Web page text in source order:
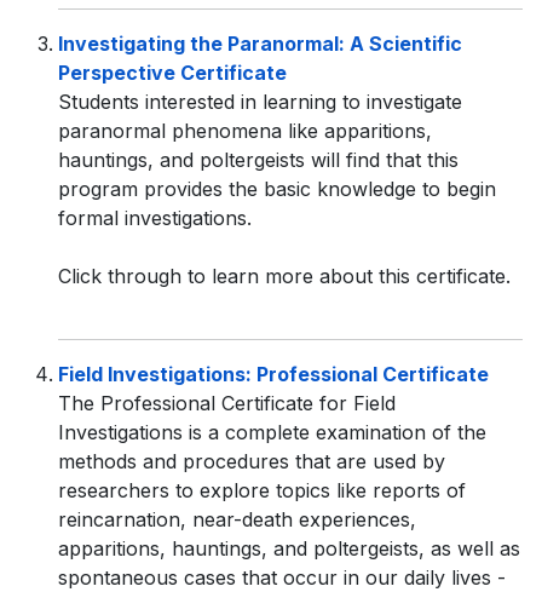
Investigating the Paranormal: A Scientific
Perspective Certificate
Students interested in learning to investigate
paranormal phenomena like apparitions,
hauntings, and poltergeists will find that this
program provides the basic knowledge to begin
formal investigations.
Click through to learn more about this certificate.
Field Investigations: Professional Certificate
The Professional Certificate for Field
Investigations is a complete examination of the
methods and procedures that are used by
researchers to explore topics like reports of
reincarnation, near-death experiences,
apparitions, hauntings, and poltergeists, as well as
spontaneous cases that occur in our daily lives -